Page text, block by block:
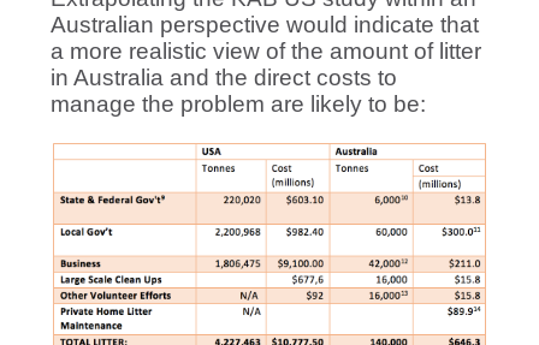
Australian perspective would indicate that
a more realistic view of the amount of litter
in Australia and the direct costs to
manage the problem are likely to be: